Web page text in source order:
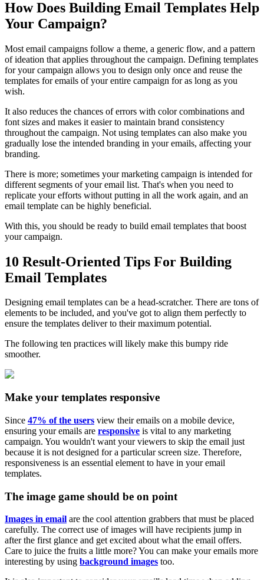
How Does Building Email Templates Help
Your Campaign?
Most email campaigns follow a theme, a generic flow, and a pattern
of ideation that applies throughout the campaign. Defining templates
for your campaign allows you to design only once and reuse the
templates for emails of your entire campaign for as long as you
wish.
It also reduces the chances of errors with color combinations and
font sizes and makes it easier to maintain brand consistency
throughout the campaign. Not using templates can also make you
gradually lose the intended branding in your emails, affecting your
branding.
There is more; sometimes your marketing campaign is intended for
different segments of your email list. That's when you need to
replicate your efforts without putting in all the work again, and an
email template can be highly beneficial.
With this, you should be ready to build email templates that boost
your campaign.
10 Result-Oriented Tips For Building
Email Templates
Designing email templates can be a head-scratcher. There are tons of
elements to be included, and you've got to align them perfectly to
ensure the templates deliver to their maximum potential.
The following ten practices will likely make this bumpy ride
smoother.
Make your templates responsive
Since 47% of the users view their emails on a mobile device,
ensuring your emails are responsive is vital to any marketing
campaign. You wouldn't want your viewers to skip the email just
because it is not designed for a particular screen size. Therefore,
responsiveness is an essential element to have in your email
templates.
The image game should be on point
Images in email are the cool attention grabbers that must be placed
carefully. The correct use of images will have recipients jump in
after the first glance and get excited about what the email offers.
Care to juice the fruits a little more? You can make your emails more
interesting by using background images too.